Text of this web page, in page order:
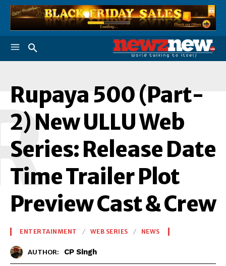
Rupaya 500 (Part-
2) New ULLU Web
Series: Release Date
Time Trailer Plot
Preview Cast & Crew
ENTERTAINMENT WEB SERIES NEWS
AUTHOR: CP Singh